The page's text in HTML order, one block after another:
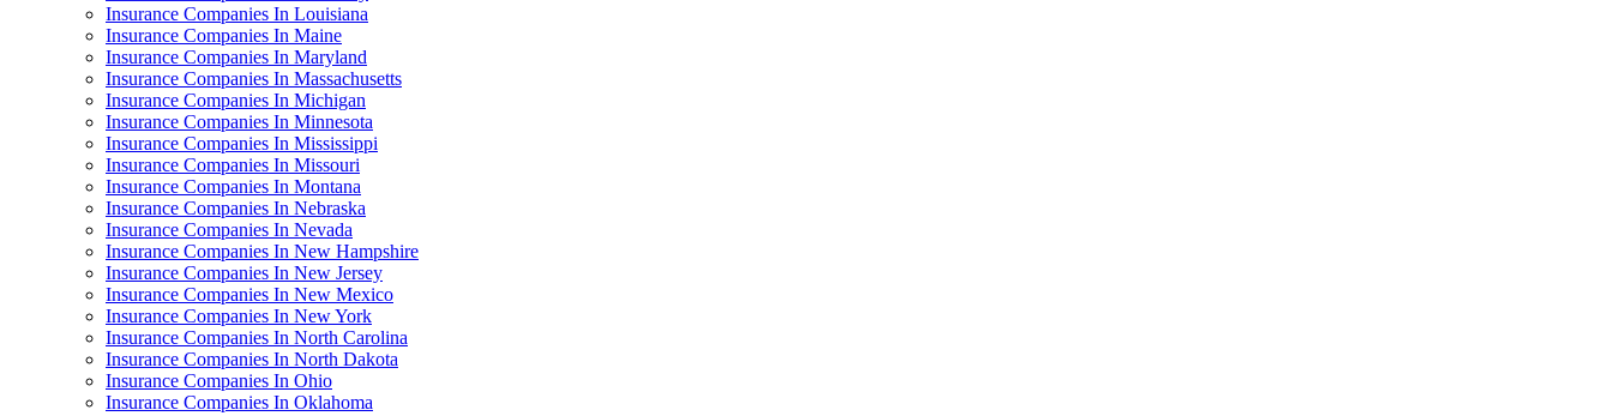
Insurance Companies In Louisiana
Insurance Companies In Maine
Insurance Companies In Maryland
Insurance Companies In Massachusetts
Insurance Companies In Michigan
Insurance Companies In Minnesota
Insurance Companies In Mississippi
Insurance Companies In Missouri
Insurance Companies In Montana
Insurance Companies In Nebraska
Insurance Companies In Nevada
Insurance Companies In New Hampshire
Insurance Companies In New Jersey
Insurance Companies In New Mexico
Insurance Companies In New York
Insurance Companies In North Carolina
Insurance Companies In North Dakota
Insurance Companies In Ohio
Insurance Companies In Oklahoma